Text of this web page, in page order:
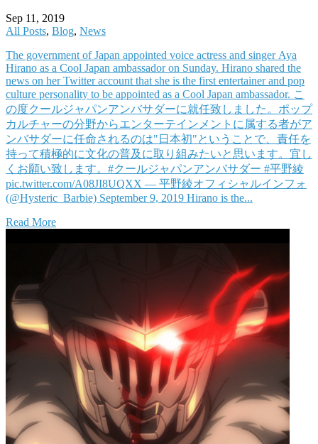
Sep 11, 2019
All Posts, Blog, News
The government of Japan appointed voice actress and singer Aya
Hirano as a Cool Japan ambassador on Sunday. Hirano shared the
news on her Twitter account that she is the first entertainer and pop
culture personality to be appointed as a Cool Japan ambassador. こ
の度クールジャパンアンバサダーに就任致しました。ポップ
カルチャーの分野からエンターテインメントに属する者がア
ンバサダーに任命されるのは"日本初"ということで、責任を
持って積極的に文化の普及に取り組みたいと思います。宜し
くお願い致します。#クールジャパンアンバサダー #平野綾
pic.twitter.com/A08JI8UQXX — 平野綾オフィシャルインフォ
(@Hysteric_Barbie) September 9, 2019 Hirano is the...
Read More